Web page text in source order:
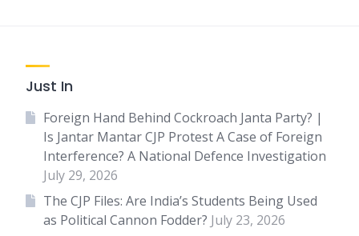
Just In
Foreign Hand Behind Cockroach Janta Party? |
Is Jantar Mantar CJP Protest A Case of Foreign
Interference? A National Defence Investigation
July 29, 2026
The CJP Files: Are India’s Students Being Used
as Political Cannon Fodder? July 23, 2026